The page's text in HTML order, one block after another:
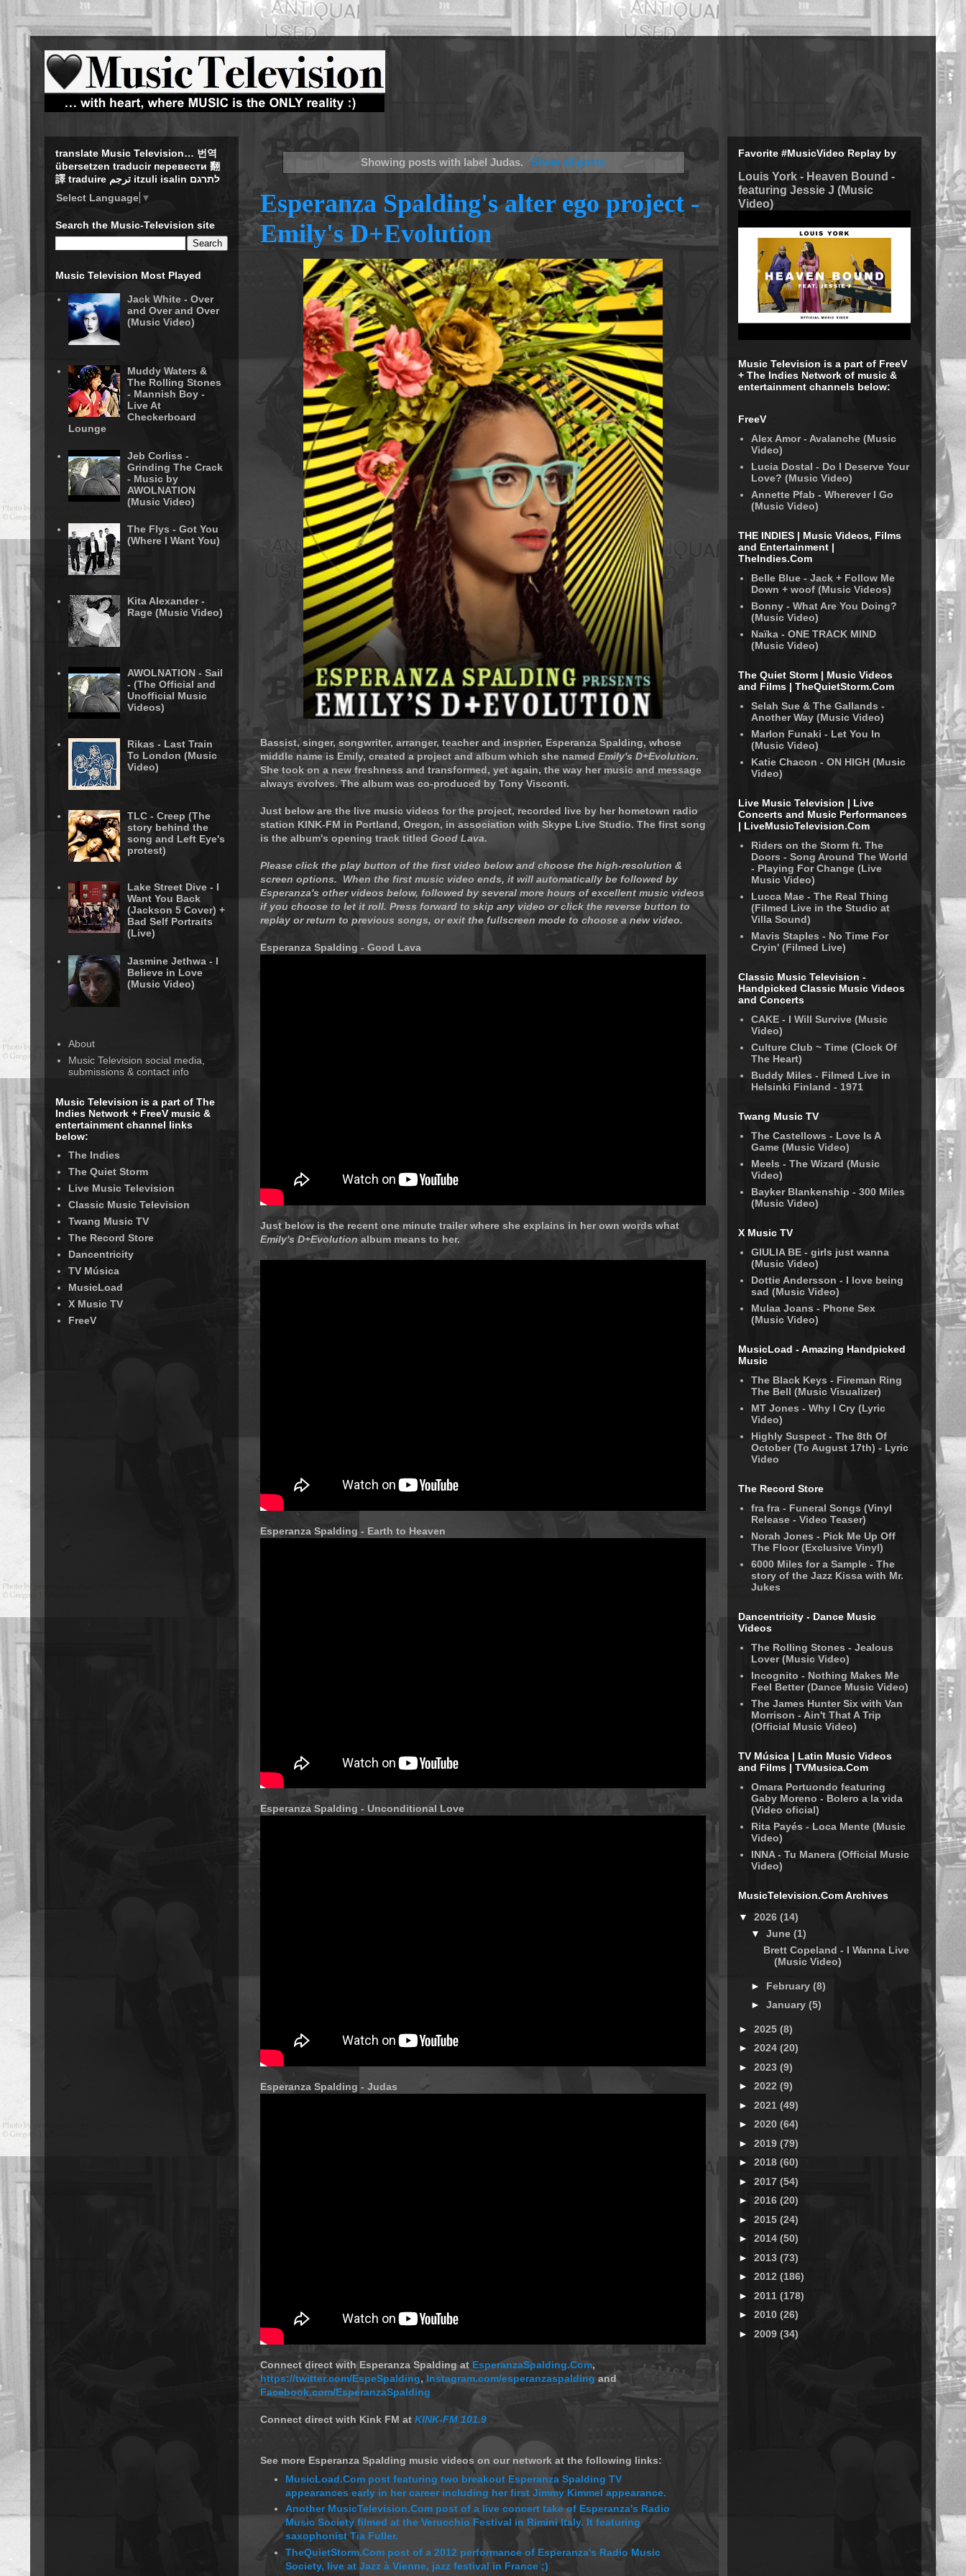
Showing posts with labelJudas. Show all posts
Esperanza Spalding's alter ego project -
Emily's D+Evolution
Bassist, singer, songwriter, arranger, teacher and insprier, Esperanza Spalding, whose
middle name is Emily, created a project and album which she named Emily's D+Evolution.
She took on a new freshness and transformed, yet again, the way her music and message
always evolves. The album was co-produced by Tony Visconti.
Just below are the live music videos for the project, recorded live by her hometown radio
station KINK-FM in Portland, Oregon, in association with Skype Live Studio. The first song
is the album's opening track titled Good Lava.
Please click the play button of the first video below and choose the high-resolution &
screen options. When the first music video ends, it will automatically be followed by
Esperanza's other videos below, followed by several more hours of excellent music videos
if you choose to let it roll. Press forward to skip any video or click the reverse button to
replay or return to previous songs, or exit the fullscreen mode to choose a new video.
Esperanza Spalding - Good Lava
Just below is the recent one minute trailer where she explains in her own words what
Emily's D+Evolutionalbum means to her.
Esperanza Spalding - Earth to Heaven
Esperanza Spalding - Unconditional Love
Esperanza Spalding - Judas
Connect direct with Esperanza Spalding at EsperanzaSpalding.Com,
https://twitter.com/EspeSpalding, Instagram.com/esperanzaspalding and
Facebook.com/EsperanzaSpalding
Connect direct with Kink FM at KINK-FM 101.9
See more Esperanza Spalding music videos on our network at the following links:
MusicLoad.Com post featuring two breakout Esperanza Spalding TV
appearances early in her career including her first Jimmy Kimmel appearance.
Another MusicTelevision.Com post of a live concert take of Esperanza's Radio
Music Society filmed at the Verucchio Festival in Rimini Italy. It featuring
saxophonist Tia Fuller.
TheQuietStorm.Com post of a 2012 performance of Esperanza's Radio Music
Society, live at Jazz à Vienne, jazz festival in France ;)
translate Music Television… 번역
übersetzen traducir перевести 翻
譯 traduire ترجم itzuli isalin לתרגם
Select Language ▼
Search the Music-Television site
Music Television Most Played
Jack White - Over
and Over and Over
(Music Video)
Muddy Waters &
The Rolling Stones
- Mannish Boy -
Live At
Checkerboard
Lounge
Jeb Corliss -
Grinding The Crack
- Music by
AWOLNATION
(Music Video)
The Flys - Got You
(Where I Want You)
Kita Alexander -
Rage (Music Video)
AWOLNATION - Sail
- (The Official and
Unofficial Music
Videos)
Rikas - Last Train
To London (Music
Video)
TLC - Creep (The
story behind the
song and Left Eye's
protest)
Lake Street Dive - I
Want You Back
(Jackson 5 Cover) +
Bad Self Portraits
(Live)
Jasmine Jethwa - I
Believe in Love
(Music Video)
About
Music Television social media,
submissions & contact info
Music Television is a part of The
Indies Network + FreeV music &
entertainment channel links
below:
The Indies
The Quiet Storm
Live Music Television
Classic Music Television
Twang Music TV
The Record Store
Dancentricity
TV Música
MusicLoad
X Music TV
FreeV
Favorite #MusicVideo Replay by
Louis York - Heaven Bound -
featuring Jessie J (Music
Video)
Music Television is a part of FreeV
+ The Indies Network of music &
entertainment channels below:
FreeV
Alex Amor - Avalanche (Music
Video)
Lucia Dostal - Do I Deserve Your
Love? (Music Video)
Annette Pfab - Wherever I Go
(Music Video)
THE INDIES | Music Videos, Films
and Entertainment |
TheIndies.Com
Belle Blue - Jack + Follow Me
Down + woof (Music Videos)
Bonny - What Are You Doing?
(Music Video)
Naïka - ONE TRACK MIND
(Music Video)
The Quiet Storm | Music Videos
and Films | TheQuietStorm.Com
Selah Sue & The Gallands -
Another Way (Music Video)
Marlon Funaki - Let You In
(Music Video)
Katie Chacon - ON HIGH (Music
Video)
Live Music Television | Live
Concerts and Music Performances
| LiveMusicTelevision.Com
Riders on the Storm ft. The
Doors - Song Around The World
- Playing For Change (Live
Music Video)
Lucca Mae - The Real Thing
(Filmed Live in the Studio at
Villa Sound)
Mavis Staples - No Time For
Cryin' (Filmed Live)
Classic Music Television -
Handpicked Classic Music Videos
and Concerts
CAKE - I Will Survive (Music
Video)
Culture Club ~ Time (Clock Of
The Heart)
Buddy Miles - Filmed Live in
Helsinki Finland - 1971
Twang Music TV
The Castellows - Love Is A
Game (Music Video)
Meels - The Wizard (Music
Video)
Bayker Blankenship - 300 Miles
(Music Video)
X Music TV
GIULIA BE - girls just wanna
(Music Video)
Dottie Andersson - I love being
sad (Music Video)
Mulaa Joans - Phone Sex
(Music Video)
MusicLoad - Amazing Handpicked
Music
The Black Keys - Fireman Ring
The Bell (Music Visualizer)
MT Jones - Why I Cry (Lyric
Video)
Highly Suspect - The 8th Of
October (To August 17th) - Lyric
Video
The Record Store
fra fra - Funeral Songs (Vinyl
Release - Video Teaser)
Norah Jones - Pick Me Up Off
The Floor (Exclusive Vinyl)
6000 Miles for a Sample - The
story of the Jazz Kissa with Mr.
Jukes
Dancentricity - Dance Music
Videos
The Rolling Stones - Jealous
Lover (Music Video)
Incognito - Nothing Makes Me
Feel Better (Dance Music Video)
The James Hunter Six with Van
Morrison - Ain't That A Trip
(Official Music Video)
TV Música | Latin Music Videos
and Films | TVMusica.Com
Omara Portuondo featuring
Gaby Moreno - Bolero a la vida
(Video oficial)
Rita Payés - Loca Mente (Music
Video)
INNA - Tu Manera (Official Music
Video)
MusicTelevision.Com Archives
▼ 2026 (14)
▼ June (1)
Brett Copeland - I Wanna Live
(Music Video)
► February (8)
► January (5)
► 2025 (8)
► 2024 (20)
► 2023 (9)
► 2022 (9)
► 2021 (49)
► 2020 (64)
► 2019 (79)
► 2018 (60)
► 2017 (54)
► 2016 (20)
► 2015 (24)
► 2014 (50)
► 2013 (73)
► 2012 (186)
► 2011 (178)
► 2010 (26)
► 2009 (34)